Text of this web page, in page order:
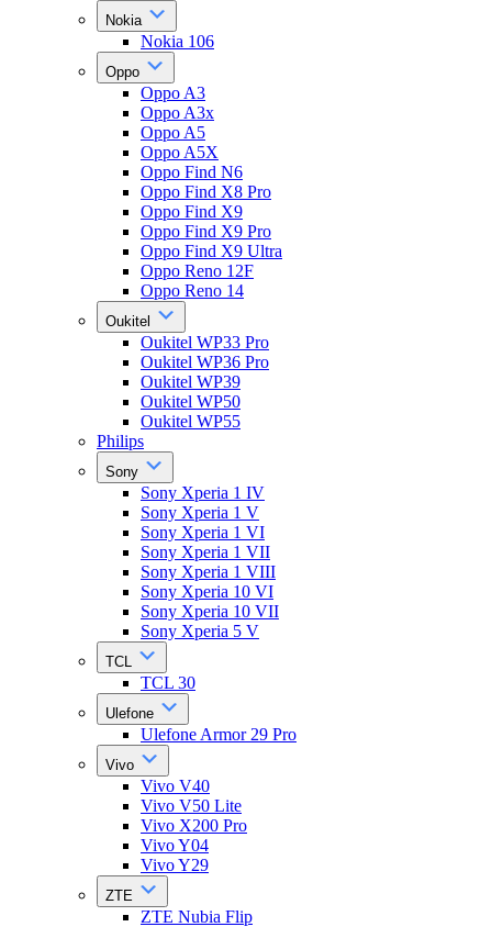
Nokia
Nokia 106
Oppo
Oppo A3
Oppo A3x
Oppo A5
Oppo A5X
Oppo Find N6
Oppo Find X8 Pro
Oppo Find X9
Oppo Find X9 Pro
Oppo Find X9 Ultra
Oppo Reno 12F
Oppo Reno 14
Oukitel
Oukitel WP33 Pro
Oukitel WP36 Pro
Oukitel WP39
Oukitel WP50
Oukitel WP55
Philips
Sony
Sony Xperia 1 IV
Sony Xperia 1 V
Sony Xperia 1 VI
Sony Xperia 1 VII
Sony Xperia 1 VIII
Sony Xperia 10 VI
Sony Xperia 10 VII
Sony Xperia 5 V
TCL
TCL 30
Ulefone
Ulefone Armor 29 Pro
Vivo
Vivo V40
Vivo V50 Lite
Vivo X200 Pro
Vivo Y04
Vivo Y29
ZTE
ZTE Nubia Flip